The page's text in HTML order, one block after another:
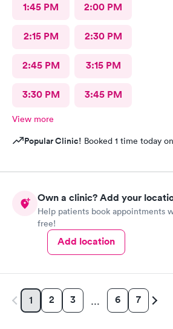
1:45 PM 2:00 PM
2:15 PM 2:30 PM
2:45 PM 3:15 PM
3:30 PM 3:45 PM
View more
Popular Clinic! Booked 1 time today
Own a clinic? Add your
Help patients book appointments
free!
Add location
1 2 3 … 6 7